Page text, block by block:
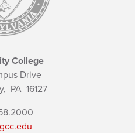
College
Drive
PA 16127